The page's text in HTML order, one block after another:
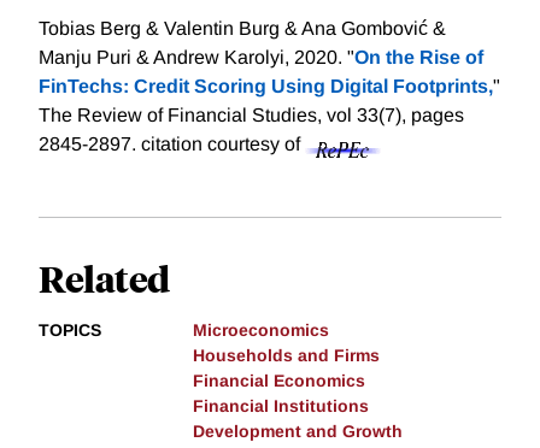
Tobias Berg & Valentin Burg & Ana Gombović &
Manju Puri & Andrew Karolyi, 2020. "On the Rise of
FinTechs: Credit Scoring Using Digital Footprints,"
The Review of Financial Studies, vol 33(7), pages
2845-2897. citation courtesy of
Related
TOPICS
Microeconomics
Households and Firms
Financial Economics
Financial Institutions
Development and Growth